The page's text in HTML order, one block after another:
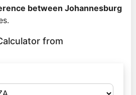
between Johannesburg
from